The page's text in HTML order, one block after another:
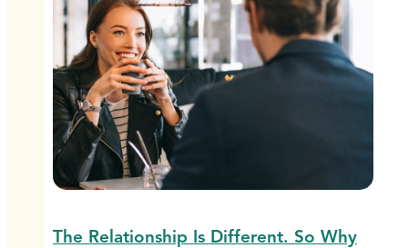
The Relationship Is Different. So Why